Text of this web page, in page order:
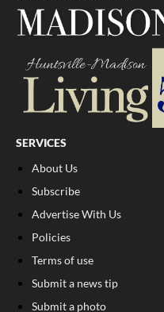
SERVICES
About Us
Subscribe
Advertise With Us
Policies
Terms of use
Submit a news tip
Submit a photo